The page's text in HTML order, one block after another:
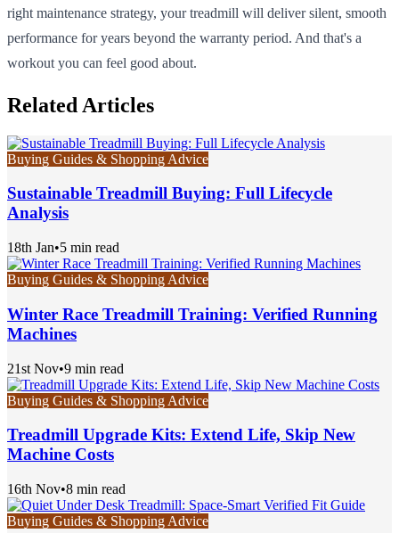
right maintenance strategy, your treadmill will deliver silent, smooth
performance for years beyond the warranty period. And that's a
workout you can feel good about.
Related Articles
Buying Guides & Shopping Advice
Sustainable Treadmill Buying: Full Lifecycle
Analysis
18th Jan•5 min read
Buying Guides & Shopping Advice
Winter Race Treadmill Training: Verified Running
Machines
21st Nov•9 min read
Buying Guides & Shopping Advice
Treadmill Upgrade Kits: Extend Life, Skip New
Machine Costs
16th Nov•8 min read
Buying Guides & Shopping Advice